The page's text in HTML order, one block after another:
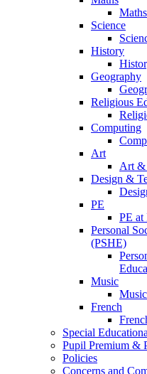
Science
History
Geography
Religious
Computing
Art
Art &
Design &
PE
PE
Personal
(PSHE)
Music
French
Special
Pupil Premium &
Policies
Concerns and